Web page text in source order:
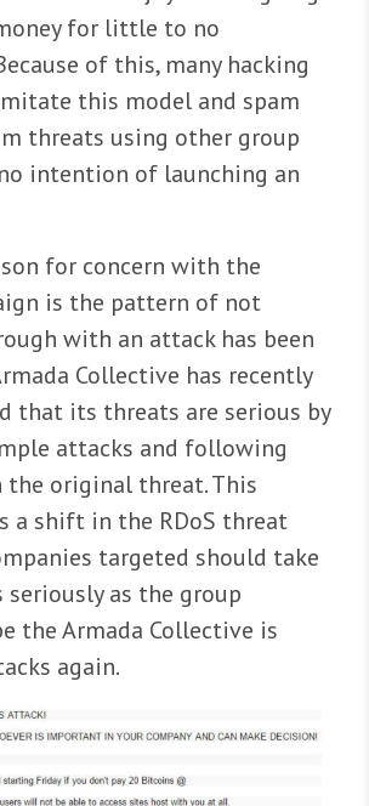
for little to no
of this, many hacking
this model and spam
threats using other group
intention of launching an
for concern with the
is the pattern of not
with an attack has been
Collective has recently
that its threats are serious by
attacks and following
original threat. This
a shift in the RDoS threat
targeted should take
as the group
the Armada Collective is
again.